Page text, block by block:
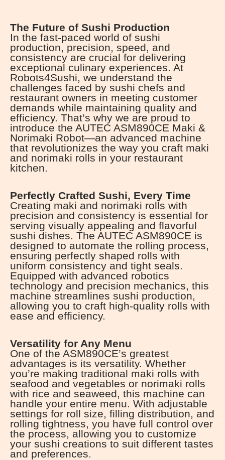
The Future of Sushi Production
In the fast-paced world of sushi
production, precision, speed, and
consistency are crucial for delivering
exceptional culinary experiences. At
Robots4Sushi, we understand the
challenges faced by sushi chefs and
restaurant owners in meeting customer
demands while maintaining quality and
efficiency. That’s why we are proud to
introduce the AUTEC ASM890CE Maki &
Norimaki Robot—an advanced machine
that revolutionizes the way you craft maki
and norimaki rolls in your restaurant
kitchen.
Perfectly Crafted Sushi, Every Time
Creating maki and norimaki rolls with
precision and consistency is essential for
serving visually appealing and flavorful
sushi dishes. The AUTEC ASM890CE is
designed to automate the rolling process,
ensuring perfectly shaped rolls with
uniform consistency and tight seals.
Equipped with advanced robotics
technology and precision mechanics, this
machine streamlines sushi production,
allowing you to craft high-quality rolls with
ease and efficiency.
Versatility for Any Menu
One of the ASM890CE’s greatest
advantages is its versatility. Whether
you’re making traditional maki rolls with
seafood and vegetables or norimaki rolls
with rice and seaweed, this machine can
handle your entire menu. With adjustable
settings for roll size, filling distribution, and
rolling tightness, you have full control over
the process, allowing you to customize
your sushi creations to suit different tastes
and preferences.